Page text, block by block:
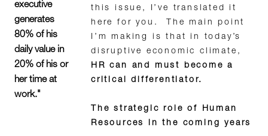
executive
generates
80% of his
daily value in
20% of his or
her time at
work."
this issue, I’ve translated it
here for you. The main point
I’m making is that in today’s
disruptive economic climate,
HR can and must become a
critical differentiator.
The strategic role of Human
Resources in the coming years